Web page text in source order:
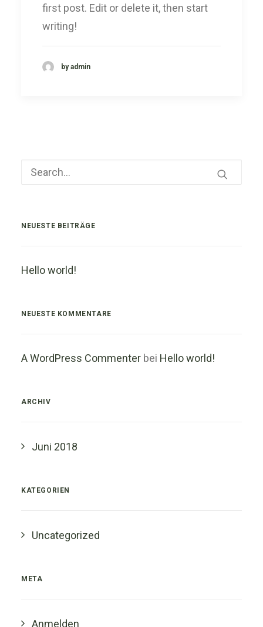
first post. Edit or delete it, then start
writing!
by admin
NEUESTE BEITRÄGE
Hello world!
NEUESTE KOMMENTARE
A WordPress Commenter bei Hello world!
ARCHIV
Juni 2018
KATEGORIEN
Uncategorized
META
Anmelden